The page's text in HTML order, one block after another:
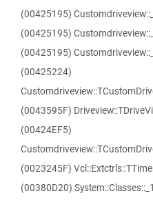
(00425195)
(00425195)
(00425195)
(00425224)
(0043595F)
(00424EF5)
(0023245F)
(00380D20)